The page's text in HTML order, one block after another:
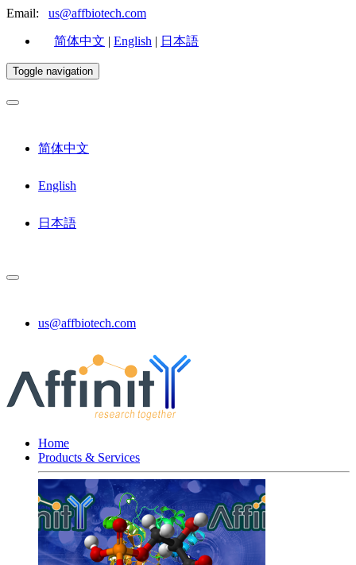
Email: us@affbiotech.com
简体中文 | English | 日本語
Toggle navigation
简体中文
English
日本語
us@affbiotech.com
Home
Products & Services